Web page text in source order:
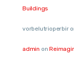
Buildings
vorbelutrioperbir
admin on